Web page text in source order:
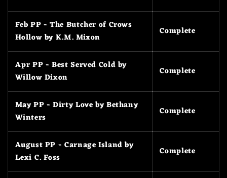
Feb PP - The Butcher of Crows
Hollow by K.M. Mixon
Complete
Apr PP - Best Served Cold by
Willow Dixon
Complete
May PP - Dirty Love by Bethany
Winters
Complete
August PP - Carnage Island by
Lexi C. Foss
Complete